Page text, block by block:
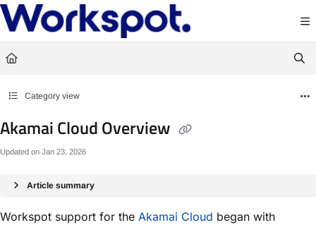
Documentation Index
Fetch the complete documentation index at: https://docs.workspot.com/llms.txt
Use this file to discover all available pages before exploring further.
Category view
Akamai Cloud Overview
Updated on Jan 23, 2026
Article summary
Workspot support for the Akamai Cloud began with